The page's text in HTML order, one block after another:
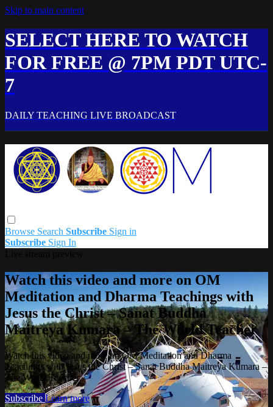
Skip to main content
SELECT HERE TO WATCH
FOR FREE @ 7PM PDT UTC-
7
DAILY TEACHING LIVE BROADCAST
Browse Search Subscribe Sign in
Subscribe Sign In
Watch this video and more on OM
Meditation and Dharma Teachings with
Jesus the Christ – Sanat Buddha
Maitreya Kumara – The World Teacher
Watch this video and more on OM Meditation and Dharma
Teachings with Jesus the Christ – Sanat Buddha Maitreya Kumara –
The World Teacher
Subscribe Learn more